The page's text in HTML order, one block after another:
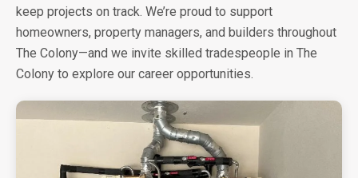
keep projects on track. We’re proud to support
homeowners, property managers, and builders throughout
The Colony—and we invite skilled tradespeople in The
Colony to explore our career opportunities.